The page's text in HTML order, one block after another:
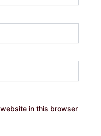
in this browser